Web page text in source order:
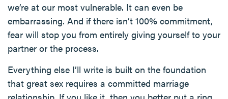
we’re at our most vulnerable. It can even be
embarrassing. And if there isn’t 100% commitment,
fear will stop you from entirely giving yourself to your
partner or the process.
Everything else I’ll write is built on the foundation
that great sex requires a committed marriage